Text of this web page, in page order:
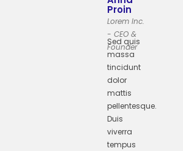
Sed quis
massa
tincidunt
dolor
mattis
pellentesque.
Duis
viverra
tempus
Proin
Lorem Inc.
- CEO &
Founder